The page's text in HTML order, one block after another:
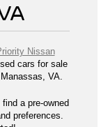
Nissan
cars for sale
VA.
a pre-owned
preferences.